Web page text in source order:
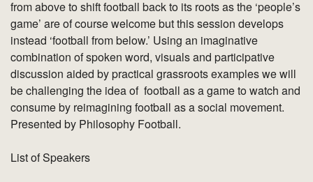
from above to shift football back to its roots as the ‘people’s
game’ are of course welcome but this session develops
instead ‘football from below.’ Using an imaginative
combination of spoken word, visuals and participative
discussion aided by practical grassroots examples we will
be challenging the idea of football as a game to watch and
consume by reimagining football as a social movement.
Presented by Philosophy Football.
List of Speakers